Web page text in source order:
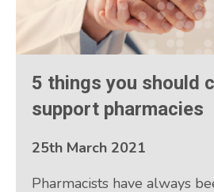
5 things you should
support pharmacies
25th March 2021
Pharmacists have always